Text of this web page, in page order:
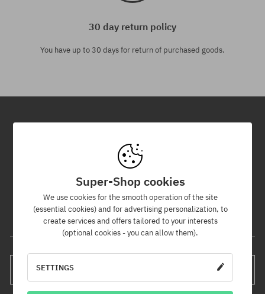
30 day return policy
You have up to 30 days for return of purchased goods.
By subscribing to our newsletter, you will be the first to know about
new products and promotions!
Plus, you'll receive a 5% discount code for your entire order!
Your e-mail address
Super-Shop cookies
We use cookies for the smooth operation of the site
(essential cookies) and for advertising personalization, to
create services and offers tailored to your interests
(optional cookies - you can allow them).
SETTINGS